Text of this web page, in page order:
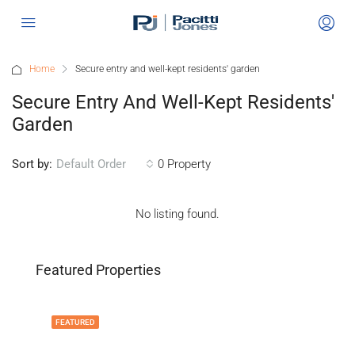
Home Secure entry and well-kept residents' garden
Secure Entry And Well-Kept Residents'
Garden
0 Property
Sort by: Default Order
No listing found.
Featured Properties
FEATURED